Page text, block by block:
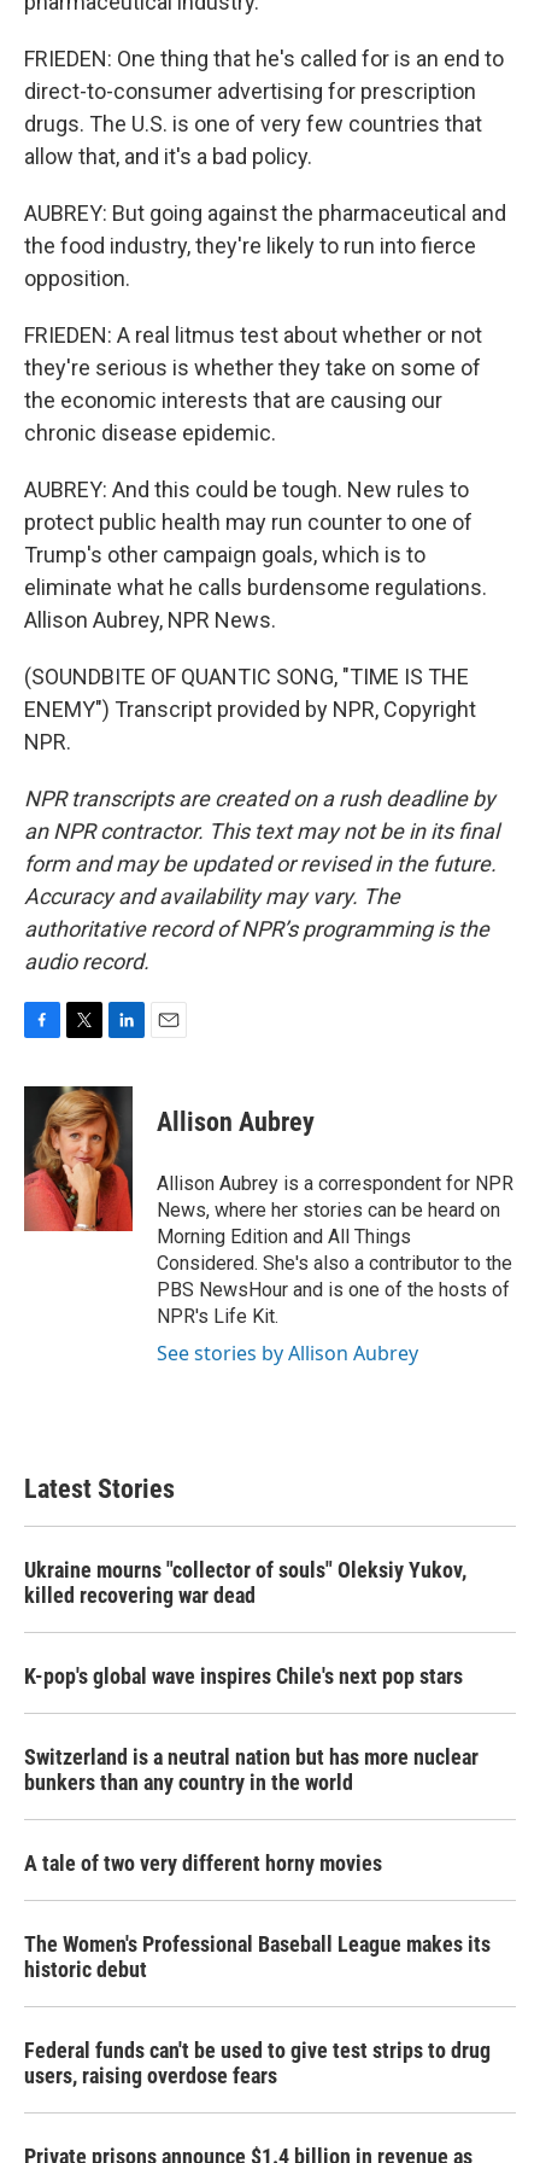
FRIEDEN: One thing that he's called for is an end to
direct-to-consumer advertising for prescription
drugs. The U.S. is one of very few countries that
allow that, and it's a bad policy.
AUBREY: But going against the pharmaceutical and
the food industry, they're likely to run into fierce
opposition.
FRIEDEN: A real litmus test about whether or not
they're serious is whether they take on some of
the economic interests that are causing our
chronic disease epidemic.
AUBREY: And this could be tough. New rules to
protect public health may run counter to one of
Trump's other campaign goals, which is to
eliminate what he calls burdensome regulations.
Allison Aubrey, NPR News.
(SOUNDBITE OF QUANTIC SONG, "TIME IS THE
ENEMY") Transcript provided by NPR, Copyright
NPR.
NPR transcripts are created on a rush deadline by
an NPR contractor. This text may not be in its final
form and may be updated or revised in the future.
Accuracy and availability may vary. The
authoritative record of NPR’s programming is the
audio record.
c
o
o
i
t
t
e
r
n
k
e
d
I
n
Allison Aubrey
Allison Aubrey is a correspondent for NPR
News, where her stories can be heard on
Morning Edition and All Things
Considered. She's also a contributor to the
PBS NewsHour and is one of the hosts of
NPR's Life Kit.
See stories by Allison Aubrey
Latest Stories
Ukraine mourns "collector of souls" Oleksiy Yukov,
killed recovering war dead
K-pop's global wave inspires Chile's next pop stars
Switzerland is a neutral nation but has more nuclear
bunkers than any country in the world
A tale of two very different horny movies
The Women's Professional Baseball League makes its
historic debut
Federal funds can't be used to give test strips to drug
users, raising overdose fears
Private prisons announce $1.4 billion in revenue as